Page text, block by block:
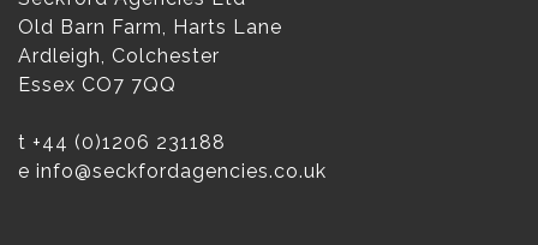
Old Barn Farm, Harts Lane
Ardleigh, Colchester
Essex CO7 7QQ
t +44 (0)1206 231188
e info@seckfordagencies.co.uk